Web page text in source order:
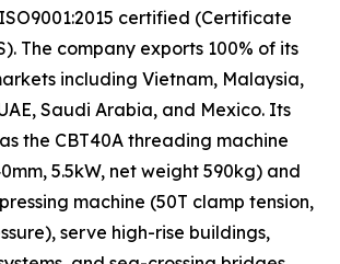
certified (Certificate
The company exports 100% of its
including Vietnam, Malaysia,
Saudi Arabia, and Mexico. Its
the CBT40A threading machine
5.5kW, net weight 590kg) and
machine (50T clamp tension,
serve high-rise buildings,